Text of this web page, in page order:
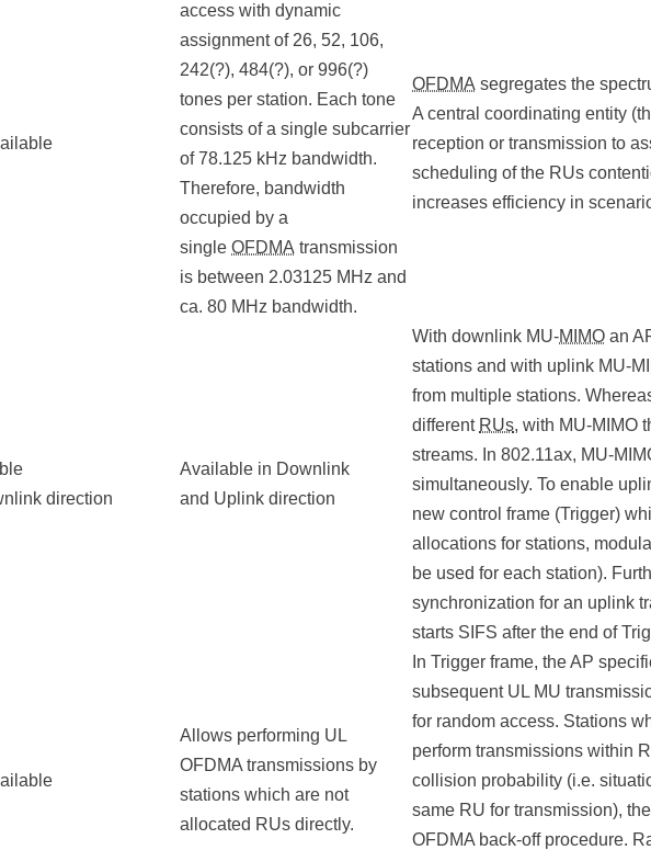
access with dynamic
assignment of 26, 52, 106,
242(?), 484(?), or 996(?)
tones per station. Each tone
consists of a single subcarrier
of 78.125 kHz bandwidth.
Therefore, bandwidth
occupied by a
single OFDMA transmission
is between 2.03125 MHz and
ca. 80 MHz bandwidth.
OFDMA segregates the
A central coordinating entity
reception or transmission to
scheduling of the RUs
increases efficiency in
direction
Available in Downlink
and Uplink direction
With downlink MU-MIMO an
stations and with uplink MU-
from multiple stations.
different RUs, with MU-MIMO
streams. In 802.11ax, MU-
simultaneously. To enable
new control frame (Trigger)
allocations for stations,
be used for each station).
synchronization for an uplink
starts SIFS after the end of
Allows performing UL
OFDMA transmissions by
stations which are not
allocated RUs directly.
In Trigger frame, the AP
subsequent UL MU
for random access. Stations
perform transmissions within
collision probability (i.e.
same RU for transmission),
OFDMA back-off procedure.